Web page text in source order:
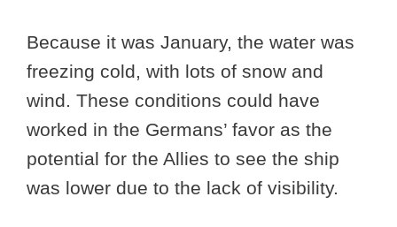
Because it was January, the water was
freezing cold, with lots of snow and
wind. These conditions could have
worked in the Germans’ favor as the
potential for the Allies to see the ship
was lower due to the lack of visibility.